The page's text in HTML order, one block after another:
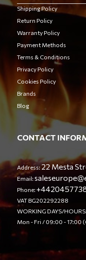
Shipping Policy
Return Policy
Warranty Policy
Payment Methods
Terms & Conditions
Privacy Policy
Cookies Policy
Brands
Blog
CONTACT
Address:22 Mesta
Email:
Phone:
VAT BG202292288
WORKING DAYS/
Mon - Fri / 09:00 - 17:00